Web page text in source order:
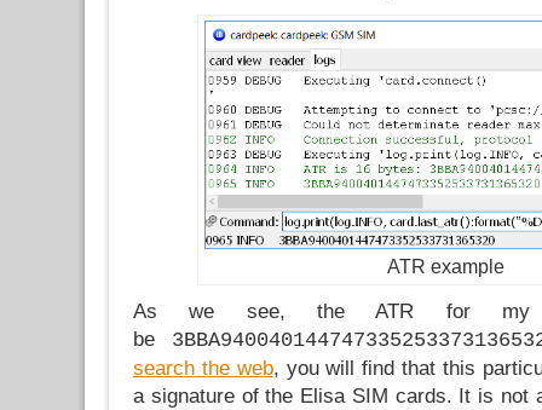
ATR example
As we see, the ATR for my
be
search the web, you will find that this
a signature of the Elisa SIM cards. It is not